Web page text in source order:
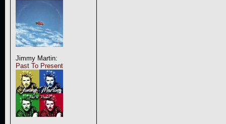
Jimmy Martin:
Past To Present